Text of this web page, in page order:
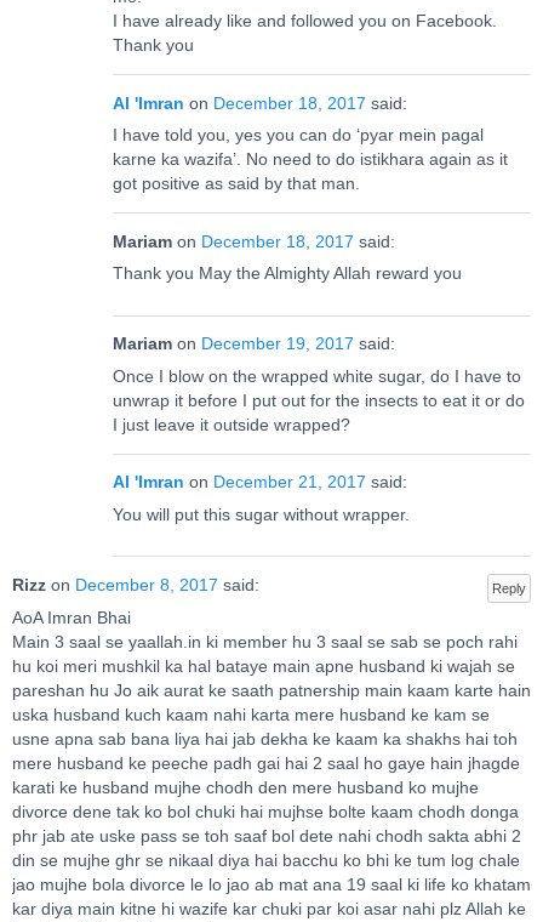
I have already like and followed you on Facebook.
Thank you
Al 'Imran on December 18, 2017 said:
I have told you, yes you can do ‘pyar mein pagal
karne ka wazifa’. No need to do istikhara again as it
got positive as said by that man.
Mariamon December 18, 2017 said:
Thank you May the Almighty Allah reward you
Mariamon December 19, 2017 said:
Once I blow on the wrapped white sugar, do I have to
unwrap it before I put out for the insects to eat it or do
I just leave it outside wrapped?
Al 'Imran on December 21, 2017 said:
You will put this sugar without wrapper.
Reply
Rizz on December 8, 2017 said:
AoA Imran Bhai
Main 3 saal se yaallah.in ki member hu 3 saal se sab se poch rahi
hu koi meri mushkil ka hal bataye main apne husband ki wajah se
pareshan hu Jo aik aurat ke saath patnership main kaam karte hain
uska husband kuch kaam nahi karta mere husband ke kam se
usne apna sab bana liya hai jab dekha ke kaam ka shakhs hai toh
mere husband ke peeche padh gai hai 2 saal ho gaye hain jhagde
karati ke husband mujhe chodh den mere husband ko mujhe
divorce dene tak ko bol chuki hai mujhse bolte kaam chodh donga
phr jab ate uske pass se toh saaf bol dete nahi chodh sakta abhi 2
din se mujhe ghr se nikaal diya hai bacchu ko bhi ke tum log chale
jao mujhe bola divorce le lo jao ab mat ana 19 saal ki life ko khatam
kar diya main kitne hi wazife kar chuki par koi asar nahi plz Allah ke